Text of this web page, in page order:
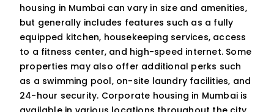
housing in Mumbai can vary in size and amenities,
but generally includes features such as a fully
equipped kitchen, housekeeping services, access
to a fitness center, and high-speed internet. Some
properties may also offer additional perks such
as a swimming pool, on-site laundry facilities, and
24-hour security. Corporate housing in Mumbai is